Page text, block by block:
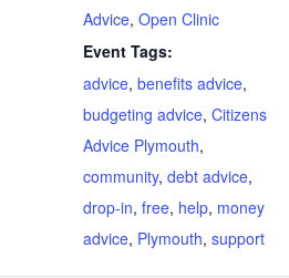
Advice, Open Clinic
Event Tags:
advice, benefits advice,
budgeting advice, Citizens
Advice Plymouth,
community, debt advice,
drop-in, free, help, money
advice, Plymouth, support